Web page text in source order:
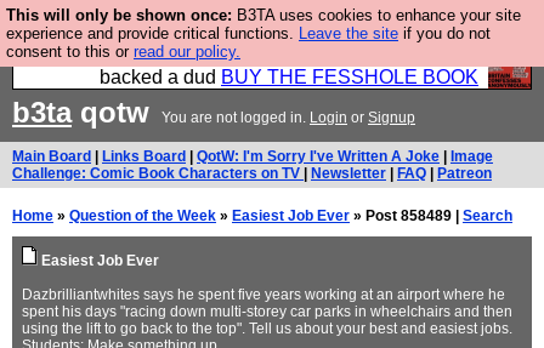
This will only be shown once: B3TA uses cookies to enhance your site
experience and provide critical functions. Leave the site if you do not
consent to this or read our policy.
Please buy the @fesshole book so that our
publishers do not shit themselves that they have
backed a dud BUY THE FESSHOLE BOOK
b3taqotw You are not logged in. Login or Signup
Main Board Links Board QotW: I'm Sorry I've Written A Joke
Image
Challenge: Comic Book Characters on TV
Newsletter FAQ Patreon
Home » Question of the Week » Easiest Job Ever » Post 858489 | Search
Easiest Job Ever
Dazbrilliantwhites says he spent five years working at an airport where he
spent his days "racing down multi-storey car parks in wheelchairs and then
using the lift to go back to the top". Tell us about your best and easiest jobs.